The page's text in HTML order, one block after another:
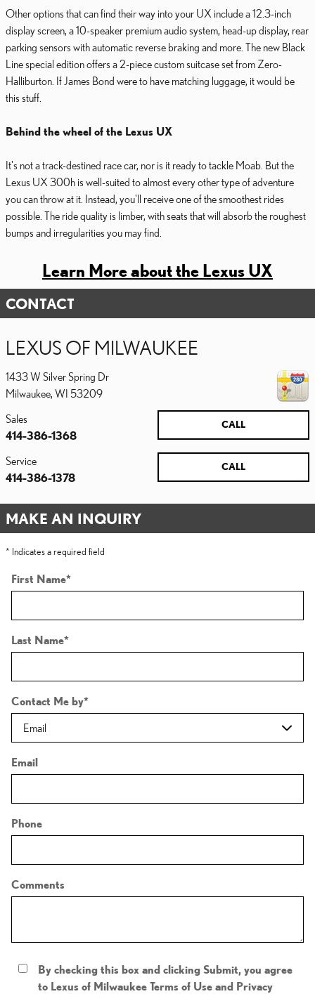
Other options that can find their way into your UX include a 12.3-inch
display screen, a 10-speaker premium audio system, head-up display, rear
parking sensors with automatic reverse braking and more. The new Black
Line special edition offers a 2-piece custom suitcase set from Zero-
Halliburton. If James Bond were to have matching luggage, it would be
this stuff.
Behind the wheel of the Lexus UX
It's not a track-destined race car, nor is it ready to tackle Moab. But the
Lexus UX 300h is well-suited to almost every other type of adventure
you can throw at it. Instead, you'll receive one of the smoothest rides
possible. The ride quality is limber, with seats that will absorb the roughest
bumps and irregularities you may find.
Learn More about the Lexus UX
CONTACT
LEXUS OF MILWAUKEE
1433 W Silver Spring Dr
Milwaukee, WI 53209
CALL
Sales
414-386-1368
CALL
Service
414-386-1378
MAKE AN INQUIRY
* Indicates a required field
First Name*
Last Name*
Contact Me by*
Email
Phone
Comments
By checking this box and clicking Submit, you agree
to Lexus of Milwaukee Terms of Use and Privacy